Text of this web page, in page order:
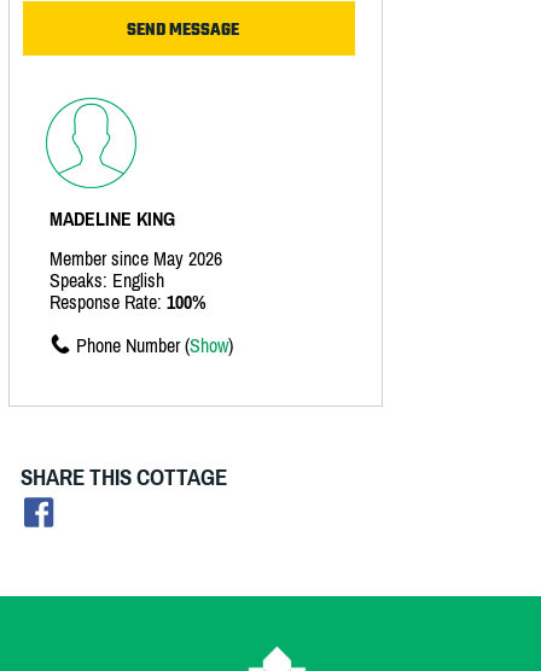
MADELINE KING
Member since May 2026
Speaks: English
Response Rate: 100%
Phone Number (Show)
SHARE THIS COTTAGE